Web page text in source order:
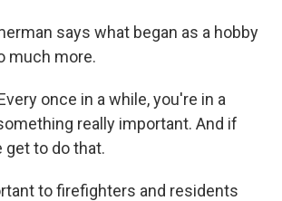
says what began as a hobby
much more.
once in a while, you're in a
really important. And if
get to do that.
to firefighters and residents